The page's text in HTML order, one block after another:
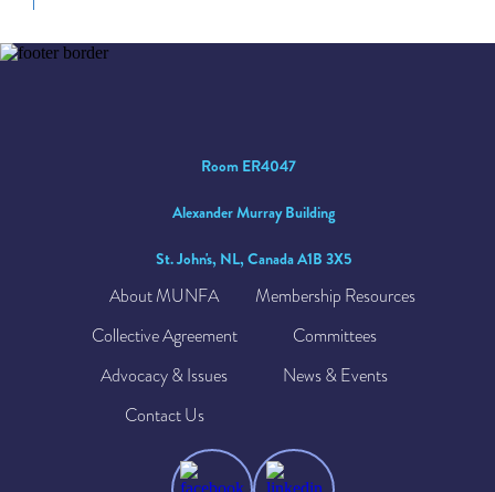
Room ER4047
Alexander Murray Building
St. John's, NL, Canada A1B 3X5
About MUNFA
Membership Resources
Collective Agreement
Committees
Advocacy & Issues
News & Events
Contact Us